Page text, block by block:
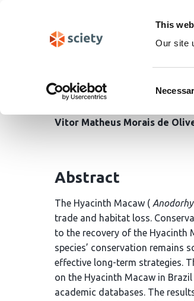
This
Our site
Selection
Conservation
hyacinthinus
Vitor Matheus Morais de
Abstract
The Hyacinth Macaw (
trade and habitat loss.
to the recovery of the Hyacinth
species’ conservation remains
effective long-term strategies.
on the Hyacinth Macaw in
academic databases. The